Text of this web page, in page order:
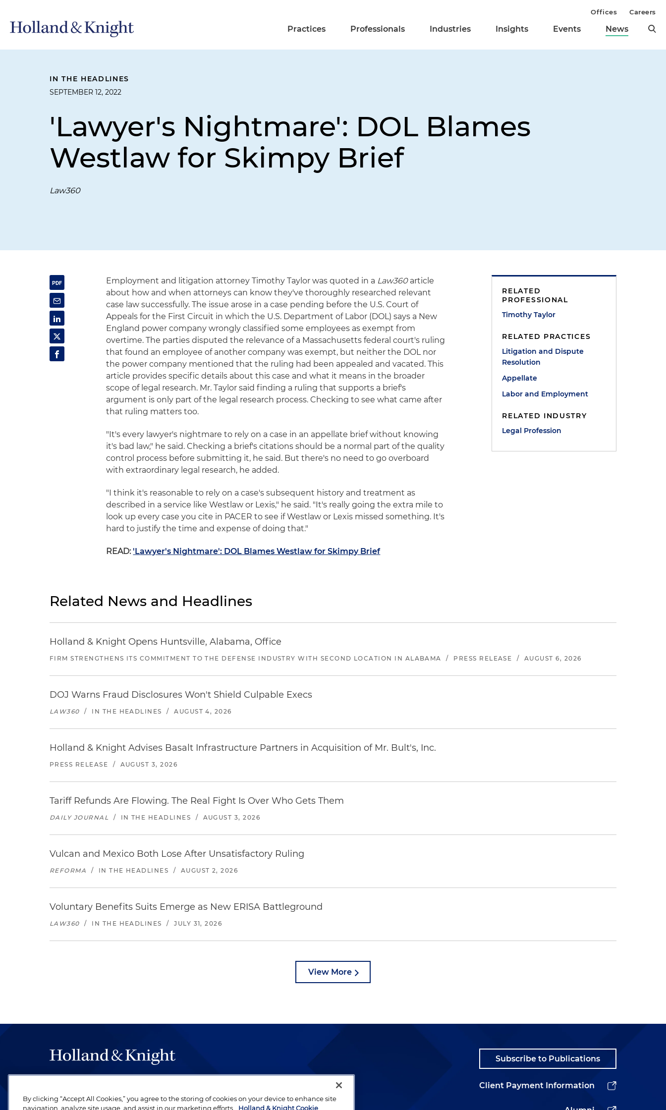
Practices Professionals Industries Insights Events News
Offices Careers
IN THE HEADLINES
SEPTEMBER 12, 2022
'Lawyer's Nightmare': DOL Blames
Westlaw for Skimpy Brief
Law360
Employment and litigation attorney Timothy Taylor was quoted in a Law360 article
about how and when attorneys can know they've thoroughly researched relevant
case law successfully. The issue arose in a case pending before the U.S. Court of
Appeals for the First Circuit in which the U.S. Department of Labor (DOL) says a New
England power company wrongly classified some employees as exempt from
overtime. The parties disputed the relevance of a Massachusetts federal court's ruling
that found an employee of another company was exempt, but neither the DOL nor
the power company mentioned that the ruling had been appealed and vacated. This
article provides specific details about this case and what it means in the broader
scope of legal research. Mr. Taylor said finding a ruling that supports a brief's
argument is only part of the legal research process. Checking to see what came after
that ruling matters too.
"It's every lawyer's nightmare to rely on a case in an appellate brief without knowing
it's bad law," he said. Checking a brief's citations should be a normal part of the quality
control process before submitting it, he said. But there's no need to go overboard
with extraordinary legal research, he added.
"I think it's reasonable to rely on a case's subsequent history and treatment as
described in a service like Westlaw or Lexis," he said. "It's really going the extra mile to
look up every case you cite in PACER to see if Westlaw or Lexis missed something. It's
hard to justify the time and expense of doing that."
READ:'Lawyer's Nightmare': DOL Blames Westlaw for Skimpy Brief
RELATED
PROFESSIONAL
Timothy Taylor
RELATED PRACTICES
Litigation and Dispute
Resolution
Appellate
Labor and Employment
RELATED INDUSTRY
Legal Profession
Related News and Headlines
Holland & Knight Opens Huntsville, Alabama, Office
FIRM STRENGTHENS ITS COMMITMENT TO THE DEFENSE INDUSTRY WITH SECOND LOCATION IN ALABAMA / PRESS RELEASE / AUGUST 6, 2026
DOJ Warns Fraud Disclosures Won't Shield Culpable Execs
LAW360 / IN THE HEADLINES / AUGUST 4, 2026
Holland & Knight Advises Basalt Infrastructure Partners in Acquisition of Mr. Bult's, Inc.
PRESS RELEASE / AUGUST 3, 2026
Tariff Refunds Are Flowing. The Real Fight Is Over Who Gets Them
DAILY JOURNAL / IN THE HEADLINES / AUGUST 3, 2026
Vulcan and Mexico Both Lose After Unsatisfactory Ruling
REFORMA / IN THE HEADLINES / AUGUST 2, 2026
Voluntary Benefits Suits Emerge as New ERISA Battleground
LAW360 / IN THE HEADLINES / JULY 31, 2026
View More
be legal work of the highest quality, performed by well-prepared lawyers who
revere their profession and are devoted to their clients.
Subscribe to Publications
Client Payment Information
By clicking “Accept All Cookies,” you agree to the storing of cookies on your device to enhance site
navigation, analyze site usage, and assist in our marketing efforts.
Holland & Knight Cookie